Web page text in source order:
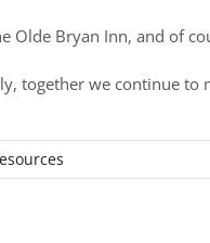
Olde Bryan Inn, and of
together we continue to